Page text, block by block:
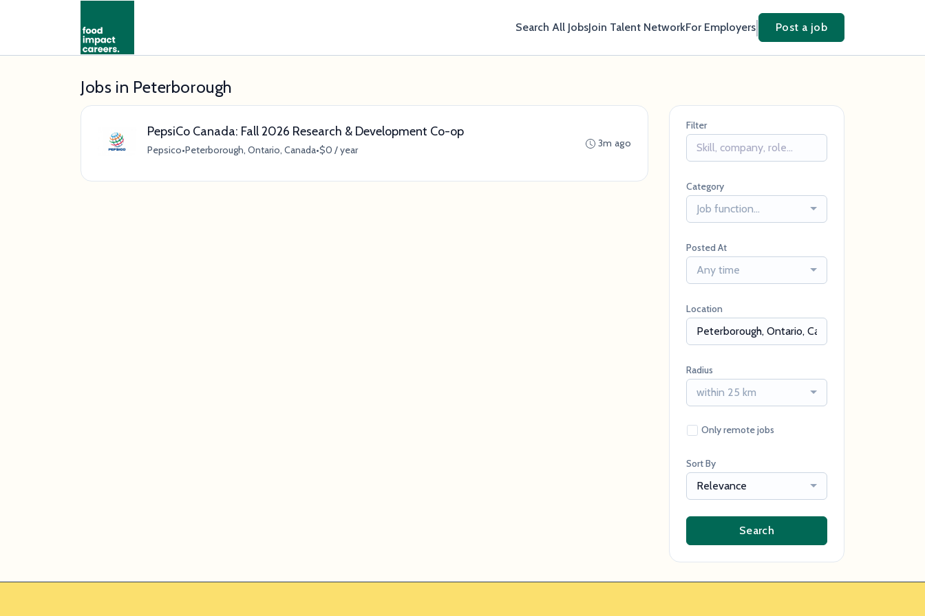
Search All JobsJoin Talent NetworkFor Employers Post a job
Jobs in Peterborough
PepsiCo Canada: Fall 2026 Research & Development Co-op
Pepsico•Peterborough, Ontario, Canada•$0 / year
3m ago
Filter
Category
Job function...
Posted At
Any time
Location
Radius
within 25 km
Only remote jobs
Sort By
Relevance
Search